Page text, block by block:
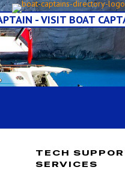
- VISIT BOAT
TECH
SERVICES